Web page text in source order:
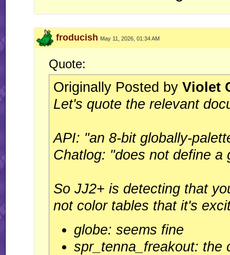
froducish May 11, 2026, 01:34 AM
Quote:
Originally Posted by Violet
Let's quote the relevant
API: "an 8-bit globally-
Chatlog: "does not define a
So JJ2+ is detecting that
not color tables that it's
globe: seems fine
spr_tenna_freakout: the